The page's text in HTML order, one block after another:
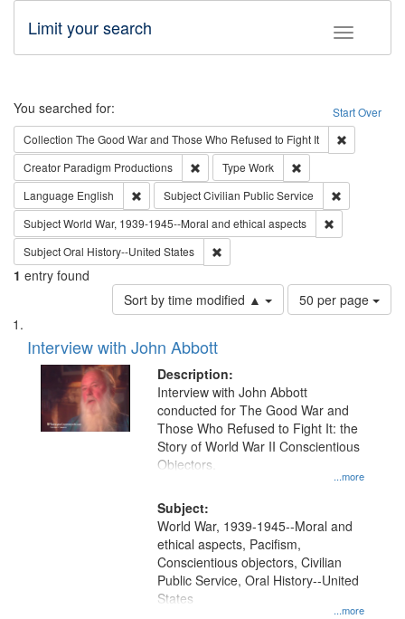
Toggle
Limit your search
Search Start Over
You searched for:
Collection The Good War and Those Who Refused to Fight It
Creator Paradigm Productions Remove constraint Creator: Paradigm
Type Work
Language English Remove constraint Language: English
SubjectCivilian Public Service
SubjectWorld War, 1939-1945--Moral and ethical aspects
SubjectOral History--United States
1 entry found
Sort by time modified ▲
Number
of
per
page
50 per page
Search
Results
List
of
files
deposited
Interview with John Abbott
Description:
...more
Interview with John Abbott
conducted for The Good War and
Those Who Refused to Fight It: the
Story of World War II Conscientious
Objectors.
Subject:
...more
World War, 1939-1945--Moral and
ethical aspects, Pacifism,
Conscientious objectors, Civilian
Public Service, Oral History--United
States